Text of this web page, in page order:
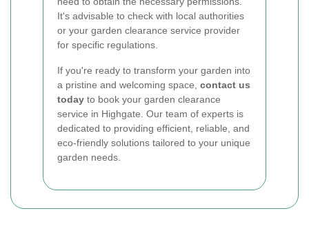
It's advisable to check with local authorities
or your garden clearance service provider
for specific regulations.
If you're ready to transform your garden into
a pristine and welcoming space, contact us
today to book your garden clearance
service in Highgate. Our team of experts is
dedicated to providing efficient, reliable, and
eco-friendly solutions tailored to your unique
garden needs.